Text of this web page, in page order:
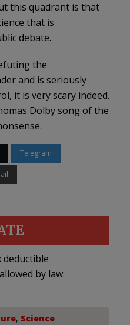
this quadrant is that
that is
debate.
the
and is seriously
it is very scary indeed.
Dolby song of the
Telegram
by law.
, Science